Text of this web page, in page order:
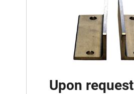
Upon request